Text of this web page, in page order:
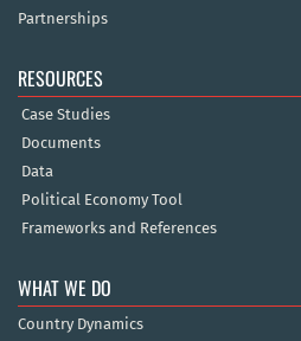
Partnerships
RESOURCES
Case Studies
Documents
Data
Political Economy Tool
Frameworks and References
WHAT WE DO
Country Dynamics